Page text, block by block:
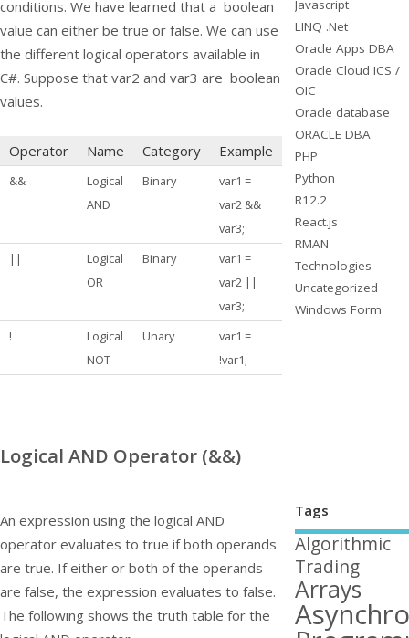
conditions. We have learned that a boolean
value can either be true or false. We can use
the different logical operators available in
C#. Suppose that var2 and var3 are boolean
values.
Operator Name Category Example
&&
Logical
AND
Binary
var1 =
var2 &&
var3;
||
Logical
OR
Binary
var1 =
var2 ||
var3;
!
Logical
NOT
Unary
var1 =
!var1;
Logical AND Operator (&&)
An expression using the logical AND
operator evaluates to true if both operands
are true. If either or both of the operands
are false, the expression evaluates to false.
The following shows the truth table for the
Javascript
LINQ .Net
Oracle Apps DBA
Oracle Cloud ICS /
OIC
Oracle database
ORACLE DBA
PHP
Python
R12.2
React.js
RMAN
Technologies
Uncategorized
Windows Form
Tags
Algorithmic
Trading
Arrays